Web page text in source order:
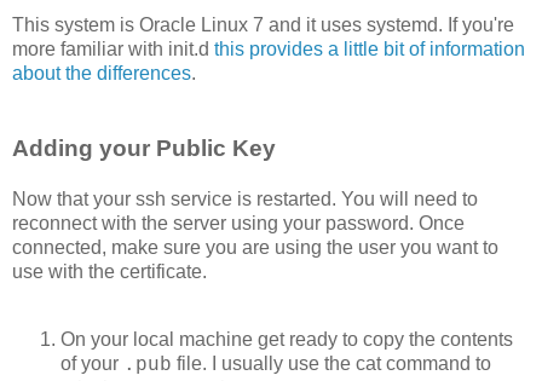
This system is Oracle Linux 7 and it uses systemd. If you're
more familiar with init.d this provides a little bit of information
about the differences.
Adding your Public Key
Now that your ssh service is restarted. You will need to
reconnect with the server using your password. Once
connected, make sure you are using the user you want to
use with the certificate.
On your local machine get ready to copy the contents
of your .pub file. I usually use the cat command to